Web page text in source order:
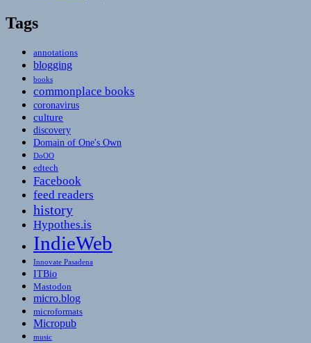
Tags
annotations
blogging
books
commonplace books
coronavirus
culture
discovery
Domain of One's Own
DoOO
edtech
Facebook
feed readers
history
Hypothes.is
IndieWeb
Innovate Pasadena
ITBio
Mastodon
micro.blog
microformats
Micropub
music